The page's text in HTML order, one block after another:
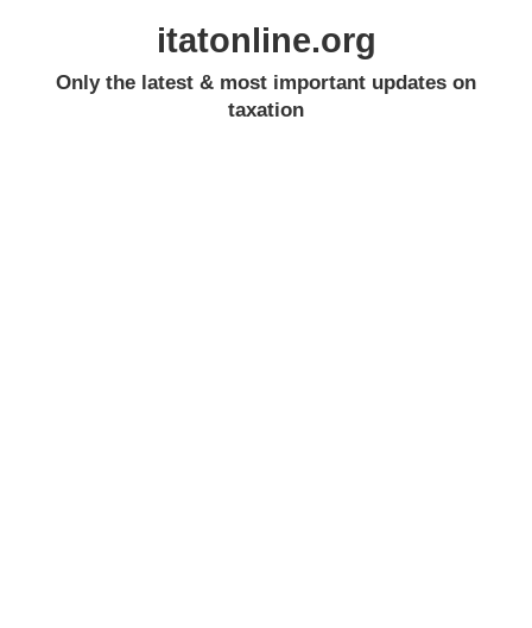
itatonline.org
Only the latest & most important updates on
taxation